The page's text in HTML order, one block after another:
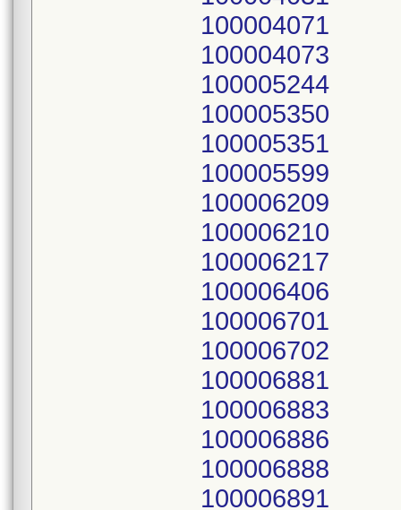
100004071
100004073
100005244
100005350
100005351
100005599
100006209
100006210
100006217
100006406
100006701
100006702
100006881
100006883
100006886
100006888
100006891